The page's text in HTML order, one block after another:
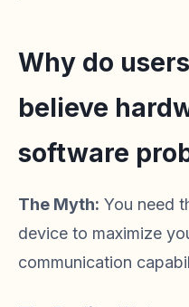
Why do
believe
software
The Myth: You need
device to maximize
communication